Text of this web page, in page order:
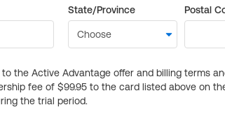
State/Province Postal
the Active Advantage offer and billing terms
fee of $99.95 to the card listed above on
the trial period.